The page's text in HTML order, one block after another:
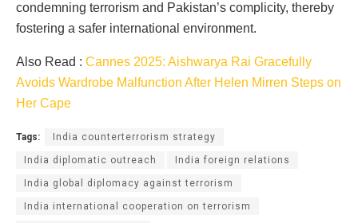
condemning terrorism and Pakistan’s complicity, thereby
fostering a safer international environment.
Also Read : Cannes 2025: Aishwarya Rai Gracefully
Avoids Wardrobe Malfunction After Helen Mirren Steps on
Her Cape
Tags: India counterterrorism strategy
India diplomatic outreach India foreign relations
India global diplomacy against terrorism
India international cooperation on terrorism